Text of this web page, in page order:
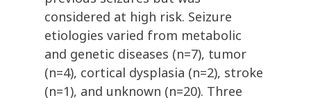
considered at high risk. Seizure
etiologies varied from metabolic
and genetic diseases (n=7), tumor
(n=4), cortical dysplasia (n=2), stroke
(n=1), and unknown (n=20). Three